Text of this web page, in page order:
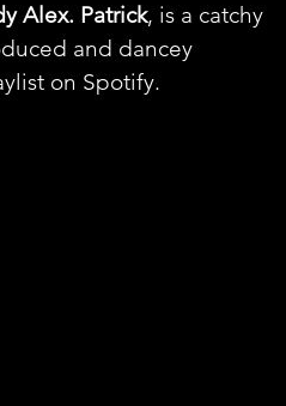
Alex. Patrick, is a catchy
and dancey
on Spotify.